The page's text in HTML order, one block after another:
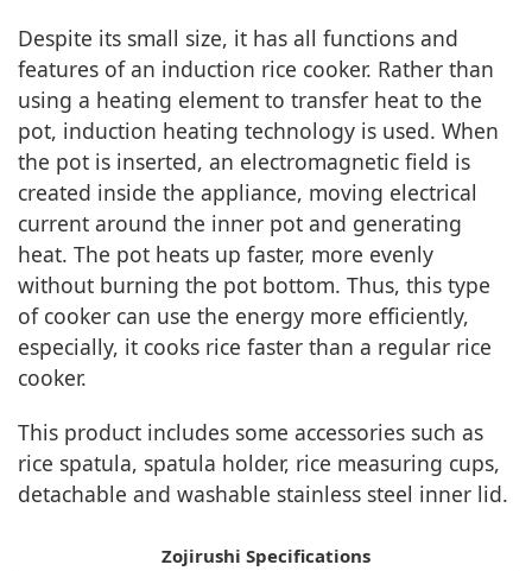
Despite its small size, it has all functions and
features of an induction rice cooker. Rather than
using a heating element to transfer heat to the
pot, induction heating technology is used. When
the pot is inserted, an electromagnetic field is
created inside the appliance, moving electrical
current around the inner pot and generating
heat. The pot heats up faster, more evenly
without burning the pot bottom. Thus, this type
of cooker can use the energy more efficiently,
especially, it cooks rice faster than a regular rice
cooker.
This product includes some accessories such as
rice spatula, spatula holder, rice measuring cups,
detachable and washable stainless steel inner lid.
Zojirushi Specifications